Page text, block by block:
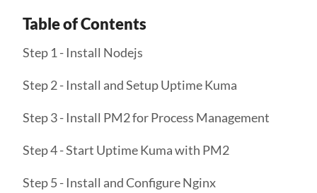
Table of Contents
Step 1 - Install Nodejs
Step 2 - Install and Setup Uptime Kuma
Step 3 - Install PM2 for Process Management
Step 4 - Start Uptime Kuma with PM2
Step 5 - Install and Configure Nginx